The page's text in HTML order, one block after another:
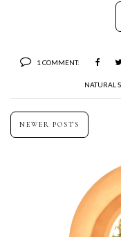
1 COMMENT:
NATURAL
NEWER POSTS